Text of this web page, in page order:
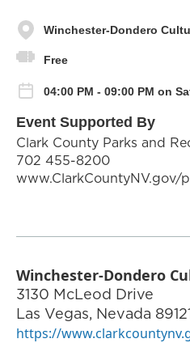
Winchester-Dondero
Free
04:00 PM - 09:00 PM on
Event Supported By
Clark County Parks and
702 455-8200
www.ClarkCountyNV.gov/
Winchester-Dondero
3130 McLeod Drive
Las Vegas, Nevada
https://